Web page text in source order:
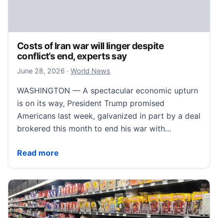
Costs of Iran war will linger despite
conflict’s end, experts say
June 28, 2026 June 28, 2026
· World News
WASHINGTON — A spectacular economic upturn
is on its way, President Trump promised
Americans last week, galvanized in part by a deal
brokered this month to end his war with…
Read more
Costs of Iran war will linger despite conflict’s end,